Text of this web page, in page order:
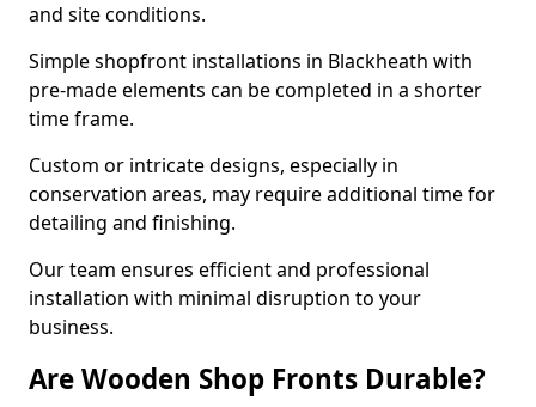
and site conditions.
Simple shopfront installations in Blackheath with
pre-made elements can be completed in a shorter
time frame.
Custom or intricate designs, especially in
conservation areas, may require additional time for
detailing and finishing.
Our team ensures efficient and professional
installation with minimal disruption to your
business.
Are Wooden Shop Fronts Durable?